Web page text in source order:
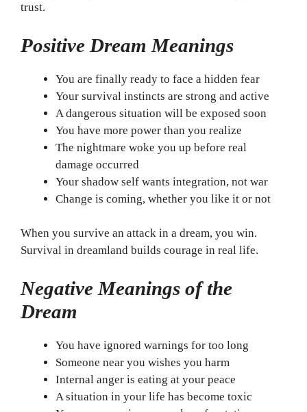
trust.
Positive Dream Meanings
You are finally ready to face a hidden fear
Your survival instincts are strong and active
A dangerous situation will be exposed soon
You have more power than you realize
The nightmare woke you up before real
damage occurred
Your shadow self wants integration, not war
Change is coming, whether you like it or not
When you survive an attack in a dream, you win.
Survival in dreamland builds courage in real life.
Negative Meanings of the
Dream
You have ignored warnings for too long
Someone near you wishes you harm
Internal anger is eating at your peace
A situation in your life has become toxic